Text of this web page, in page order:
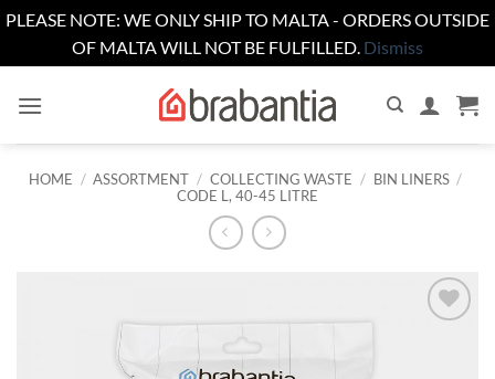
PLEASE NOTE: WE ONLY SHIP TO MALTA - ORDERS OUTSIDE
OF MALTA WILL NOT BE FULFILLED. Dismiss
HOME / ASSORTMENT / COLLECTING WASTE / BIN LINERS /
CODE L, 40-45 LITRE